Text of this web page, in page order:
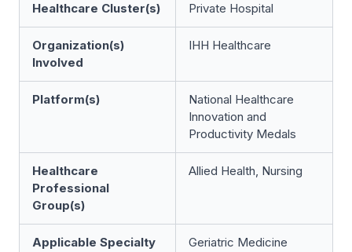
Healthcare Cluster(s) Private Hospital
Organization(s)
Involved
IHH Healthcare
Platform(s)
National Healthcare
Innovation and
Productivity Medals
Healthcare
Professional
Group(s)
Allied Health, Nursing
Applicable Specialty
Geriatric Medicine